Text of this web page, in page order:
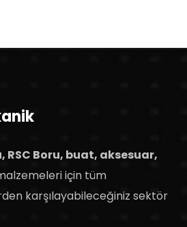
RSC Boru, buat, aksesuar,
için tüm
karşılayabileceğiniz sektör